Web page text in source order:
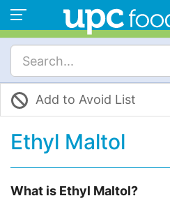
Add to Avoid List
Ethyl Maltol
What is Ethyl Maltol?